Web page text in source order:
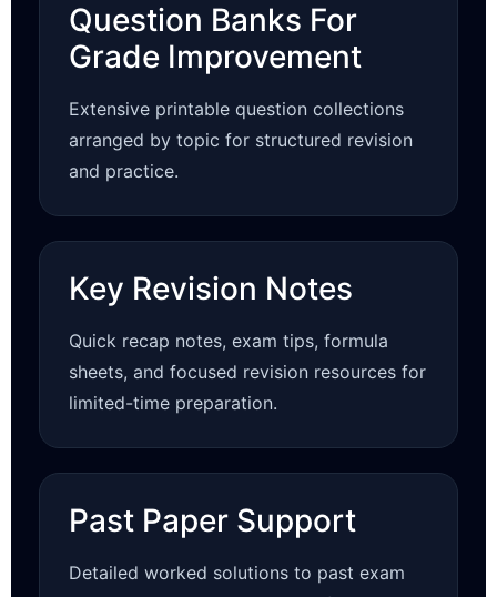
Question Banks For
Grade Improvement
Extensive printable question collections
arranged by topic for structured revision
and practice.
Key Revision Notes
Quick recap notes, exam tips, formula
sheets, and focused revision resources for
limited-time preparation.
Past Paper Support
Detailed worked solutions to past exam